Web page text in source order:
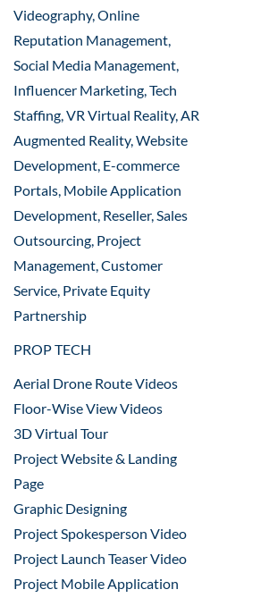
Videography, Online
Reputation Management,
Social Media Management,
Influencer Marketing, Tech
Staffing, VR Virtual Reality, AR
Augmented Reality, Website
Development, E-commerce
Portals, Mobile Application
Development, Reseller, Sales
Outsourcing, Project
Management, Customer
Service, Private Equity
Partnership
PROP TECH
Aerial Drone Route Videos
Floor-Wise View Videos
3D Virtual Tour
Project Website & Landing
Page
Graphic Designing
Project Spokesperson Video
Project Launch Teaser Video
Project Mobile Application